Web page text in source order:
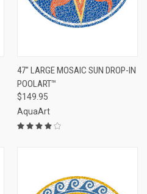
47" LARGE MOSAIC SUN DROP-IN
POOLART™
$149.95
AquaArt